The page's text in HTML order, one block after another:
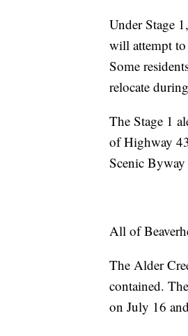
Under Stage
will attempt to
Some
relocate
The Stage 1
of Highway
Scenic
All of
The Alder
contained.
on July 16